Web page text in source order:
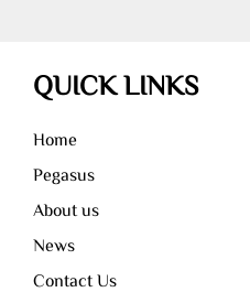
QUICK LINKS
Home
Pegasus
About us
News
Contact Us